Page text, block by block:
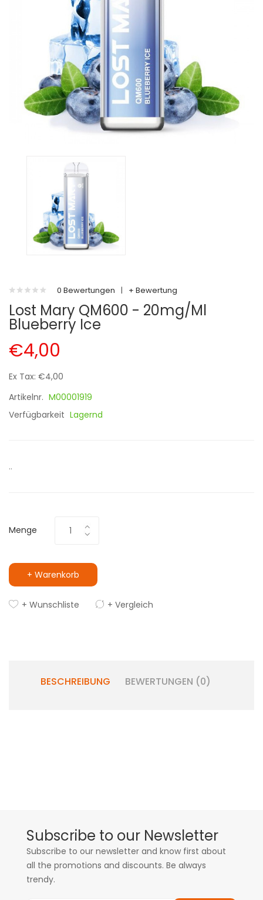
0 Bewertungen | + Bewertung
Lost Mary QM600 - 20mg/ml
Blueberry Ice
€4,00
Ex Tax: €4,00
Artikelnr. M00001919
Verfügbarkeit Lagernd
..
Menge
+ Warenkorb
+ Wunschliste + Vergleich
BESCHREIBUNG BEWERTUNGEN (0)
Subscribe to our Newsletter
Subscribe to our newsletter and know first about
all the promotions and discounts. Be always
trendy.